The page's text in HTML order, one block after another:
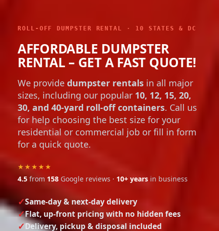
ROLL-OFF DUMPSTER RENTAL · 10 STATES & DC
AFFORDABLE DUMPSTER
RENTAL – GET A FAST QUOTE!
We provide dumpster rentals in all major
sizes, including our popular 10, 12, 15, 20,
30, and 40-yard roll-off containers . Call us
for help choosing the best size for your
residential or commercial job or fill in form
for a quick quote.
★★★★★
4.5 from 158 Google reviews · 10+ years in business
Same-day & next-day delivery
Flat, up-front pricing with no hidden fees
Delivery, pickup & disposal included